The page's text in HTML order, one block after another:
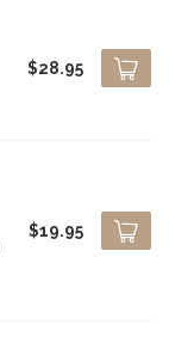
$28.95
$19.95